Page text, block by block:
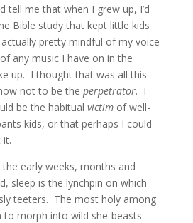
tell me that when I grew up, I’d
Bible study that kept little kids
pretty mindful of my voice
any music I have on in the
up. I thought that was all this
not to be the perpetrator. I
be the habitual victimof well-
kids, or that perhaps I could
it.
the early weeks, months and
sleep is the lynchpin on which
teeters. The most holy among
to morph into wild she-beasts